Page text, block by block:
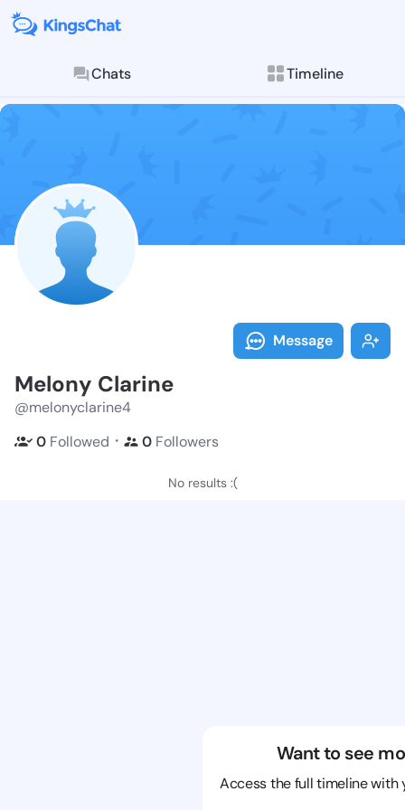
Chats Timeline
Follow
Explore posts &
Message
Melony Clarine
@melonyclarine4
0 Followed ・ 0 Followers
No results :(
Want to see
Access the full timeline with